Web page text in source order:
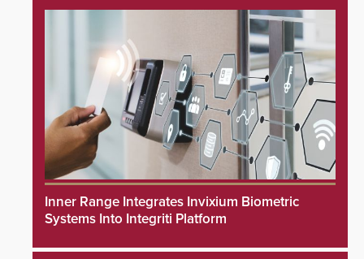
Inner Range Integrates Invixium Biometric
Systems Into Integriti Platform